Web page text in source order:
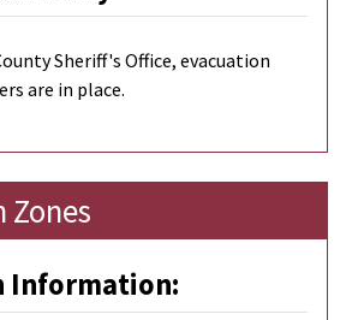
Sheriff's Office, evacuation
are in place.
Zones
Information: